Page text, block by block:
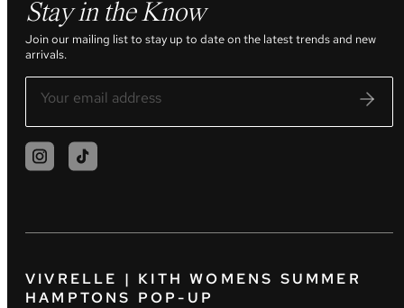
Stay in the Know
Join our mailing list to stay up to date on the latest trends and new
arrivals.
VIVRELLE | KITH WOMENS SUMMER
HAMPTONS POP-UP